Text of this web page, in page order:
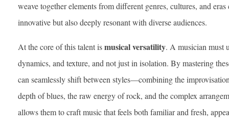
weave together elements from different genres, cultures, and
innovative but also deeply resonant with diverse audiences.
At the core of this talent ismusical versatility. A musician must
dynamics, and texture, and not just in isolation. By mastering
can seamlessly shift between styles—combining the
depth of blues, the raw energy of rock, and the complex
allows them to craft music that feels both familiar and fresh,